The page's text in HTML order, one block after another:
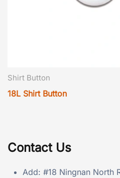
Shirt Button
18L Shirt Button
Contact Us
Add: #18 Ningnan North